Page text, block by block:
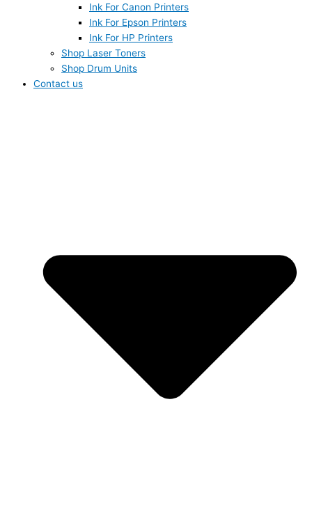
Ink For Canon Printers
Ink For Epson Printers
Ink For HP Printers
Shop Laser Toners
Shop Drum Units
Contact us